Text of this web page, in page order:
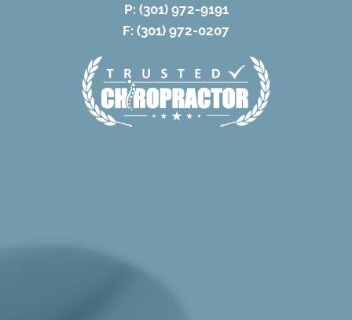
P: (301) 972-9191
F: (301) 972-0207